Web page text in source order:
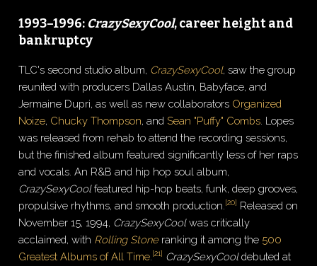
1993–1996: CrazySexyCool, career height and
bankruptcy
TLC's second studio album, CrazySexyCool, saw the group
reunited with producers Dallas Austin, Babyface, and
Jermaine Dupri, as well as new collaborators Organized
Noize, Chucky Thompson, and Sean "Puffy" Combs . Lopes
was released from rehab to attend the recording sessions,
but the finished album featured significantly less of her raps
and vocals. An R&B and hip hop soul album,
CrazySexyCoolfeatured hip-hop beats, funk, deep grooves,
propulsive rhythms, and smooth production. [20] Released on
November 15, 1994, CrazySexyCoolwas critically
acclaimed, with Rolling Stoneranking it among the 500
Greatest Albums of All Time [21] CrazySexyCooldebuted at